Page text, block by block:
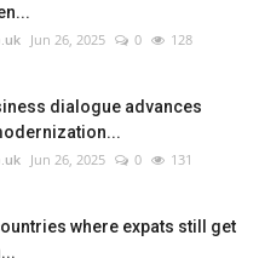
Jun 26, 2025 0 128
dialogue advances
Jun 26, 2025 0 131
where expats still get